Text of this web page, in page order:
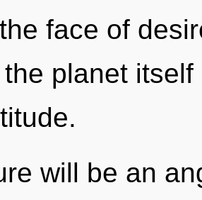
face of
planet
will be an